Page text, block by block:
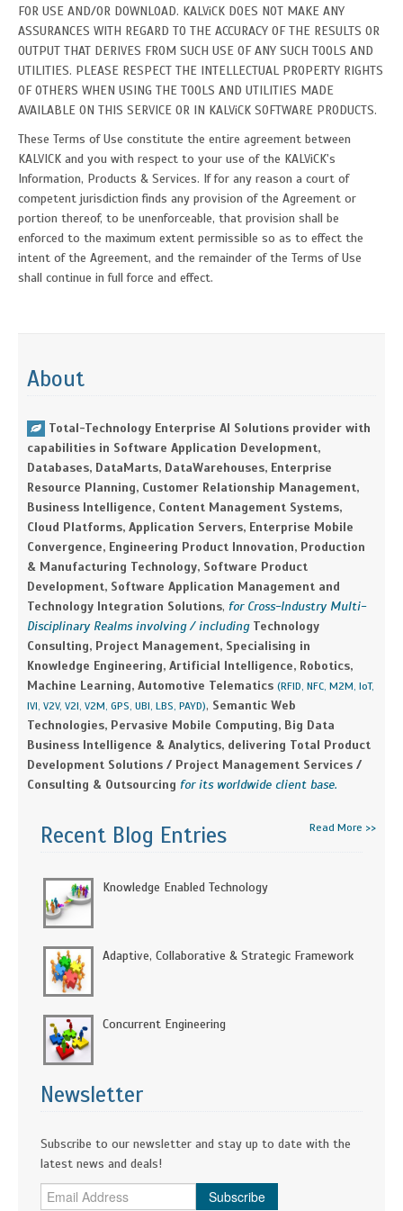
FOR USE AND/OR DOWNLOAD. KALViCK DOES NOT MAKE ANY
ASSURANCES WITH REGARD TO THE ACCURACY OF THE RESULTS OR
OUTPUT THAT DERIVES FROM SUCH USE OF ANY SUCH TOOLS AND
UTILITIES. PLEASE RESPECT THE INTELLECTUAL PROPERTY RIGHTS
OF OTHERS WHEN USING THE TOOLS AND UTILITIES MADE
AVAILABLE ON THIS SERVICE OR IN KALViCK SOFTWARE PRODUCTS.
These Terms of Use constitute the entire agreement between
KALVICK and you with respect to your use of the KALViCK's
Information, Products & Services. If for any reason a court of
competent jurisdiction finds any provision of the Agreement or
portion thereof, to be unenforceable, that provision shall be
enforced to the maximum extent permissible so as to effect the
intent of the Agreement, and the remainder of the Terms of Use
shall continue in full force and effect.
About
Total-Technology Enterprise AI Solutions provider with
capabilities in Software Application Development,
Databases, DataMarts, DataWarehouses, Enterprise
Resource Planning, Customer Relationship Management,
Business Intelligence, Content Management Systems,
Cloud Platforms, Application Servers, Enterprise Mobile
Convergence, Engineering Product Innovation, Production
& Manufacturing Technology, Software Product
Development, Software Application Management and
Technology Integration Solutions, for Cross-Industry Multi-
Disciplinary Realms involving / including Technology
Consulting, Project Management, Specialising in
Knowledge Engineering, Artificial Intelligence, Robotics,
Machine Learning, Automotive Telematics (RFID, NFC, M2M, IoT,
IVI, V2V, V2I, V2M, GPS, UBI, LBS, PAYD), Semantic Web
Technologies, Pervasive Mobile Computing, Big Data
Business Intelligence & Analytics, delivering Total Product
Development Solutions / Project Management Services /
Consulting & Outsourcing for its worldwide client base.
Read More >>
Recent Blog Entries
Knowledge Enabled Technology
Adaptive, Collaborative & Strategic Framework
Concurrent Engineering
Newsletter
Subscribe to our newsletter and stay up to date with the
latest news and deals!
Subscribe